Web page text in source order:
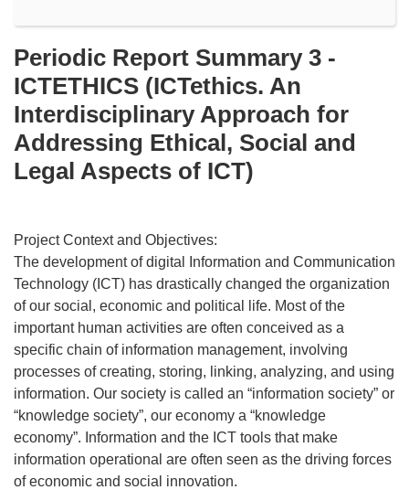
Periodic Report Summary 3 -
ICTETHICS (ICTethics. An
Interdisciplinary Approach for
Addressing Ethical, Social and
Legal Aspects of ICT)
Project Context and Objectives:
The development of digital Information and Communication
Technology (ICT) has drastically changed the organization
of our social, economic and political life. Most of the
important human activities are often conceived as a
specific chain of information management, involving
processes of creating, storing, linking, analyzing, and using
information. Our society is called an “information society” or
“knowledge society”, our economy a “knowledge
economy”. Information and the ICT tools that make
information operational are often seen as the driving forces
of economic and social innovation.